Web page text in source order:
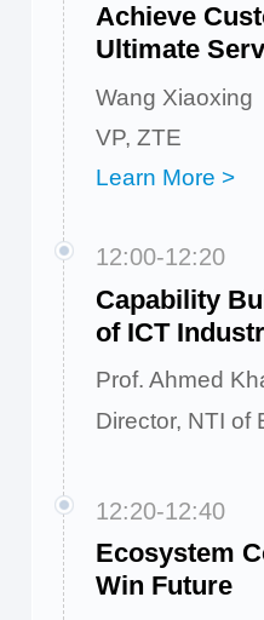
Achieve
Ultimate
Wang Xiaoxing
VP, ZTE
Learn More >
12:00-12:20
Capability
of ICT
Prof. Ahmed
Director, NTI of
12:20-12:40
Ecosystem
Win Future